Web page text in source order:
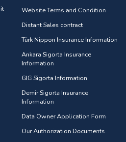
Website Terms and Condition
Distant Sales contract
Türk Nippon Insurance Information
Ankara Sigorta Insurance
Information
GIG Sigorta Information
Demir Sigorta Insurance
Information
Data Owner Application Form
Our Authorization Documents